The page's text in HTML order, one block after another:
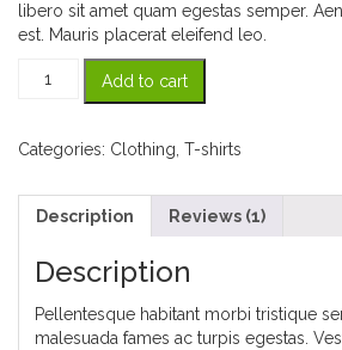
libero sit amet quam egestas semper.
est. Mauris placerat eleifend leo.
Ninja
Silhouette
Add to cart
Categories: Clothing, T-shirts
Description Reviews (1)
Description
Pellentesque habitant morbi tristique
malesuada fames ac turpis egestas.